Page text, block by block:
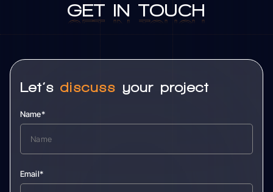
GET
GET
IN
IN
TOUCH
TOUCH
Let’sdiscuss your project
Name*
Email*